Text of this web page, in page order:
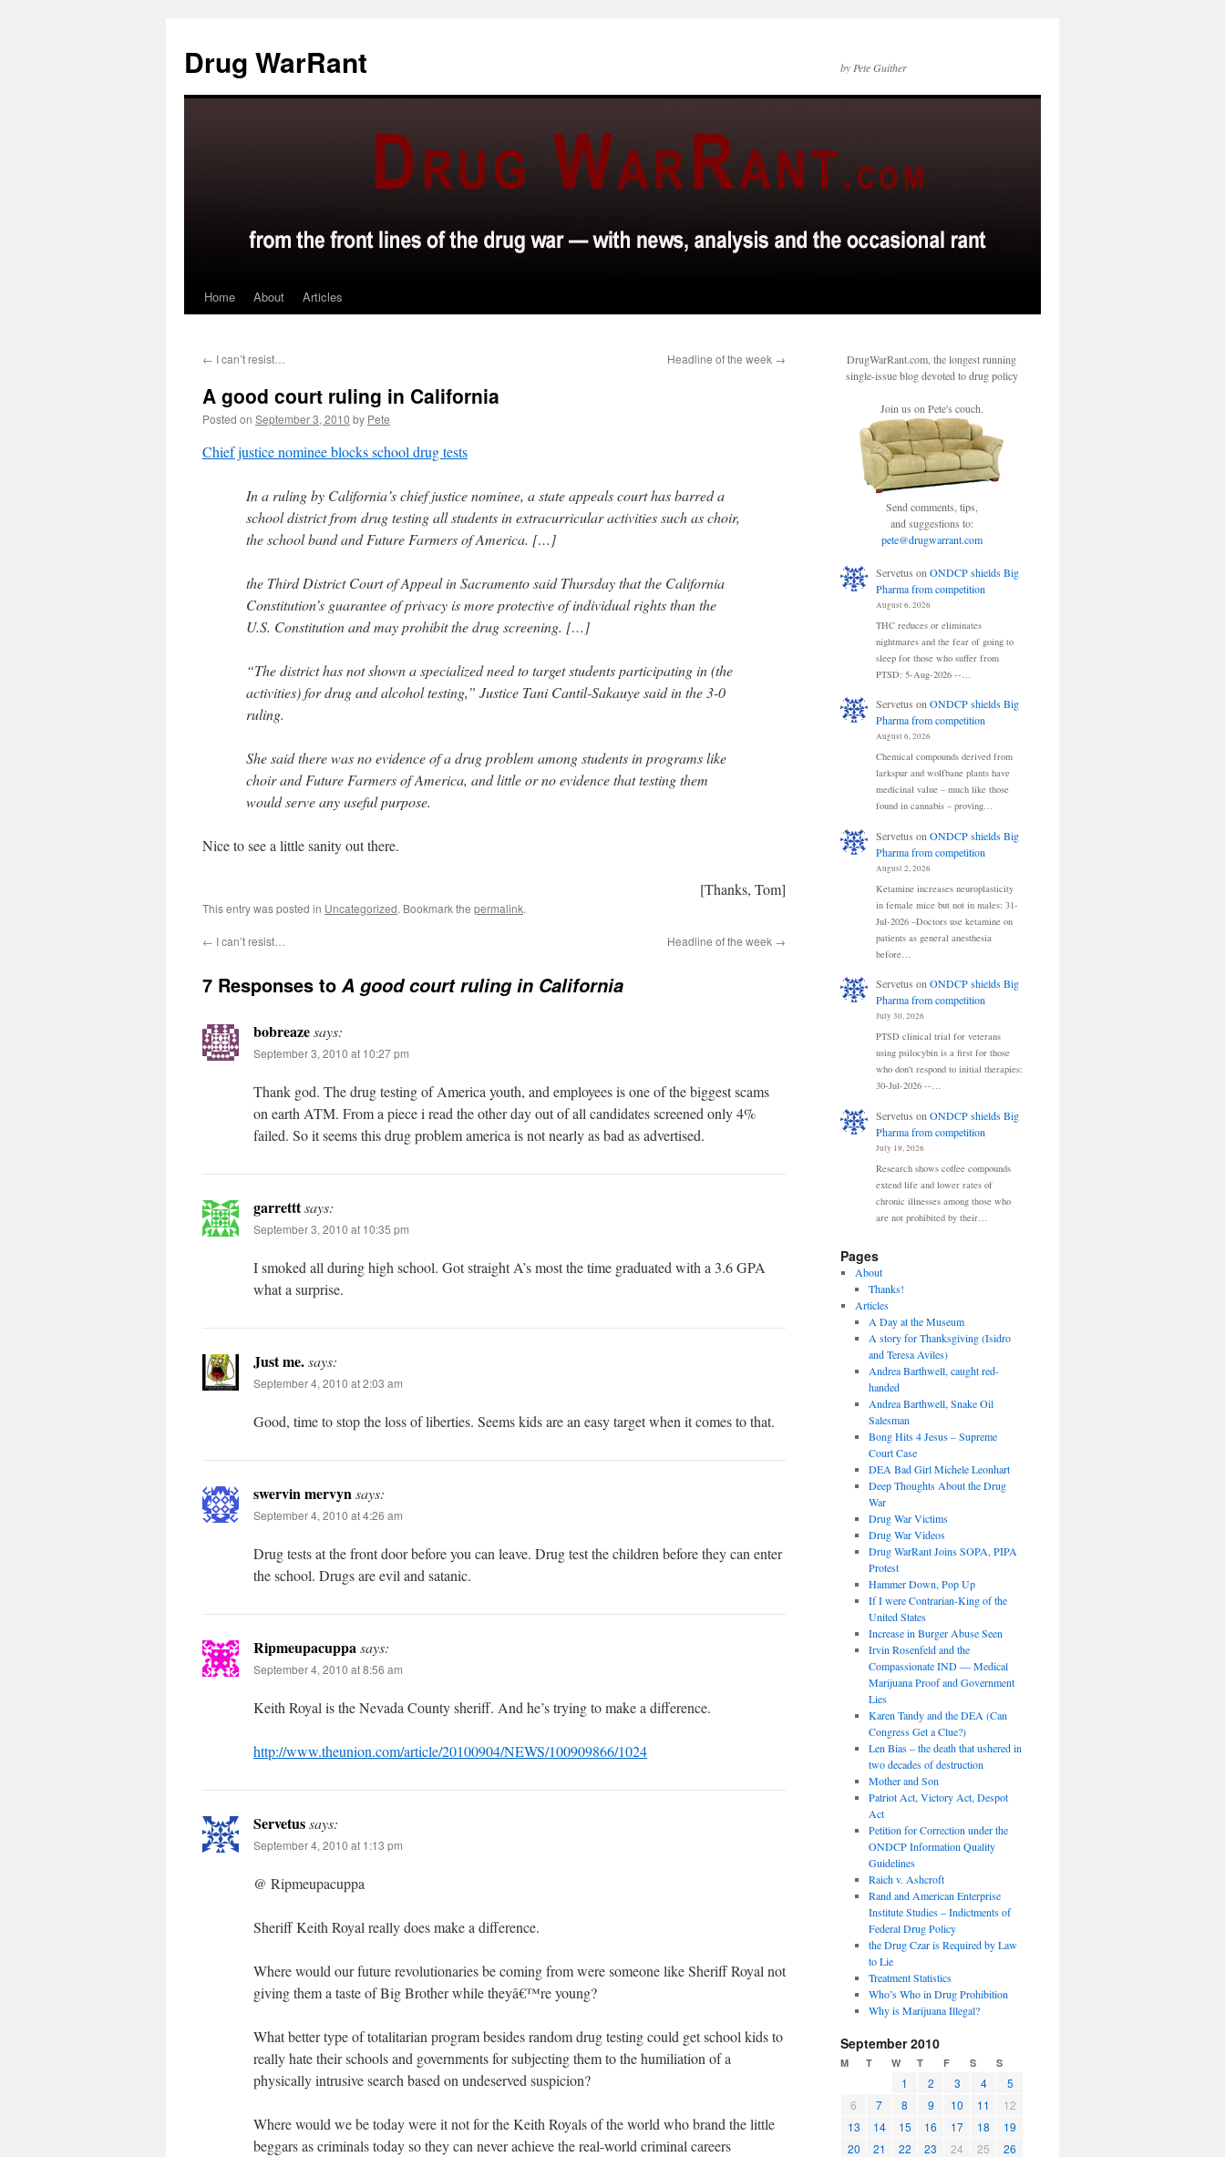
content
Drug WarRant by Pete Guither
Home About Articles
← I can’t resist… Headline of the week →
A good court ruling in California
Posted on September 3, 2010 by Pete
Chief justice nominee blocks school drug tests
In a ruling by California’s chief justice nominee, a state appeals court has barred a
school district from drug testing all students in extracurricular activities such as choir,
the school band and Future Farmers of America. […]
the Third District Court of Appeal in Sacramento said Thursday that the California
Constitution’s guarantee of privacy is more protective of individual rights than the
U.S. Constitution and may prohibit the drug screening. […]
“The district has not shown a specialized need to target students participating in (the
activities) for drug and alcohol testing,” Justice Tani Cantil-Sakauye said in the 3-0
ruling.
She said there was no evidence of a drug problem among students in programs like
choir and Future Farmers of America, and little or no evidence that testing them
would serve any useful purpose.
Nice to see a little sanity out there.
[Thanks, Tom]
This entry was posted in Uncategorized. Bookmark the permalink.
← I can’t resist… Headline of the week →
7 Responses to A good court ruling in California
bobreazesays:
September 3, 2010 at 10:27 pm
Thank god. The drug testing of America youth, and employees is one of the biggest scams
on earth ATM. From a piece i read the other day out of all candidates screened only 4%
failed. So it seems this drug problem america is not nearly as bad as advertised.
garretttsays:
September 3, 2010 at 10:35 pm
I smoked all during high school. Got straight A’s most the time graduated with a 3.6 GPA
what a surprise.
Just me.says:
September 4, 2010 at 2:03 am
Good, time to stop the loss of liberties. Seems kids are an easy target when it comes to that.
swervin mervynsays:
September 4, 2010 at 4:26 am
Drug tests at the front door before you can leave. Drug test the children before they can enter
the school. Drugs are evil and satanic.
Ripmeupacuppasays:
September 4, 2010 at 8:56 am
Keith Royal is the Nevada County sheriff. And he’s trying to make a difference.
http://www.theunion.com/article/20100904/NEWS/100909866/1024
Servetussays:
September 4, 2010 at 1:13 pm
@ Ripmeupacuppa
Sheriff Keith Royal really does make a difference.
Where would our future revolutionaries be coming from were someone like Sheriff Royal not
giving them a taste of Big Brother while theyâ€™re young?
What better type of totalitarian program besides random drug testing could get school kids to
really hate their schools and governments for subjecting them to the humiliation of a
physically intrusive search based on undeserved suspicion?
Where would we be today were it not for the Keith Royals of the world who brand the little
beggars as criminals today so they can never achieve the real-world criminal careers
DrugWarRant.com, the longest running
single-issue blog devoted to drug policy
Join us on Pete's couch.
Send comments, tips,
and suggestions to:
pete@drugwarrant.com
Servetus on ONDCP shields Big
Pharma from competition
August 6, 2026
THC reduces or eliminates
nightmares and the fear of going to
sleep for those who suffer from
PTSD: 5-Aug-2026 --…
Servetus onONDCP shields Big
Pharma from competition
August 6, 2026
Chemical compounds derived from
larkspur and wolfbane plants have
medicinal value – much like those
found in cannabis – proving…
Servetus on ONDCP shields Big
Pharma from competition
August 2, 2026
Ketamine increases neuroplasticity
in female mice but not in males: 31-
Jul-2026 –Doctors use ketamine on
patients as general anesthesia
before…
Servetus onONDCP shields Big
Pharma from competition
July 30, 2026
PTSD clinical trial for veterans
using psilocybin is a first for those
who don't respond to initial therapies:
30-Jul-2026 --…
Servetus on ONDCP shields Big
Pharma from competition
July 19, 2026
Research shows coffee compounds
extend life and lower rates of
chronic illnesses among those who
are not prohibited by their…
Pages
About
Thanks!
Articles
A Day at the Museum
A story for Thanksgiving (Isidro
and Teresa Aviles)
Andrea Barthwell, caught red-
handed
Andrea Barthwell, Snake Oil
Salesman
Bong Hits 4 Jesus – Supreme
Court Case
DEA Bad Girl Michele Leonhart
Deep Thoughts About the Drug
War
Drug War Victims
Drug War Videos
Drug WarRant Joins SOPA, PIPA
Protest
Hammer Down, Pop Up
If I were Contrarian-King of the
United States
Increase in Burger Abuse Seen
Irvin Rosenfeld and the
Compassionate IND — Medical
Marijuana Proof and Government
Lies
Karen Tandy and the DEA (Can
Congress Get a Clue?)
Len Bias – the death that ushered in
two decades of destruction
Mother and Son
Patriot Act, Victory Act, Despot
Act
Petition for Correction under the
ONDCP Information Quality
Guidelines
Raich v. Ashcroft
Rand and American Enterprise
Institute Studies – Indictments of
Federal Drug Policy
the Drug Czar is Required by Law
to Lie
Treatment Statistics
Who’s Who in Drug Prohibition
Why is Marijuana Illegal?
September 2010
M T W T F S S
1 2 3 4
5
6
7 8 9 10 11
12
13
14 15 16 17 18
19
20
21 22 23 24 25
26